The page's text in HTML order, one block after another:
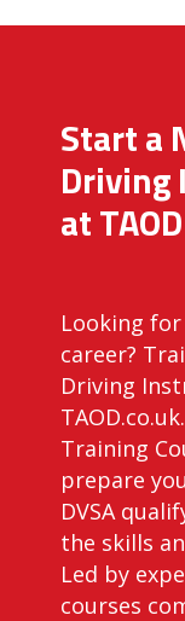
Start a
at TAOD
Looking
career?
Driving
Training
prepare
DVSA
the skills
Led by
courses